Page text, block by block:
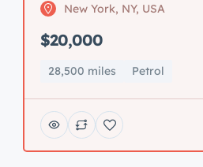
New York, NY, USA
$20,000
28,500 miles Petrol